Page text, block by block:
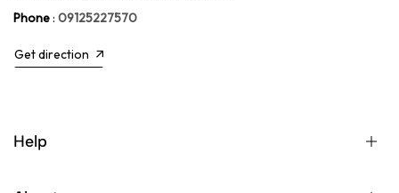
Phone: 09125227570
Get direction
Help